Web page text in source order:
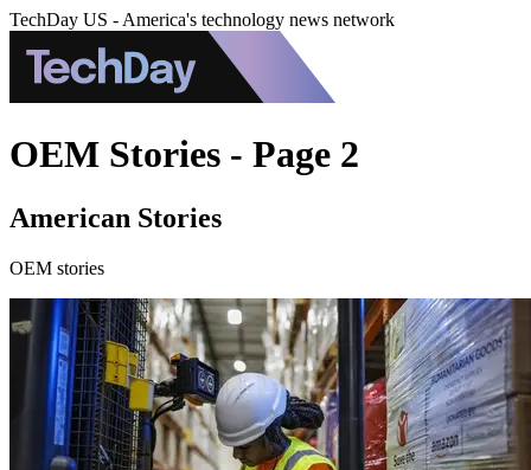
TechDay US - America's technology news network
OEM Stories - Page 2
American Stories
OEM stories